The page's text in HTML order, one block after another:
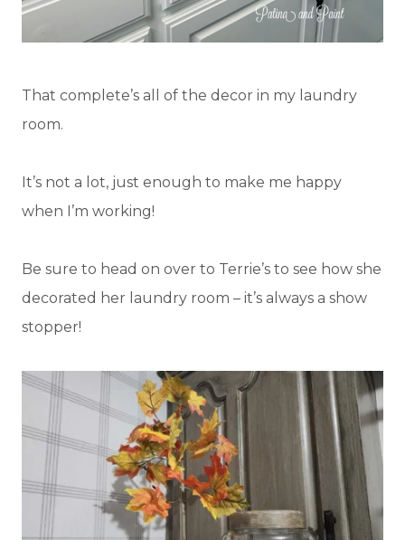
That complete’s all of the decor in my laundry
room.
It’s not a lot, just enough to make me happy
when I’m working!
Be sure to head on over to Terrie’s to see how she
decorated her laundry room – it’s always a show
stopper!